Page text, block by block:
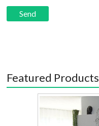
Featured Products